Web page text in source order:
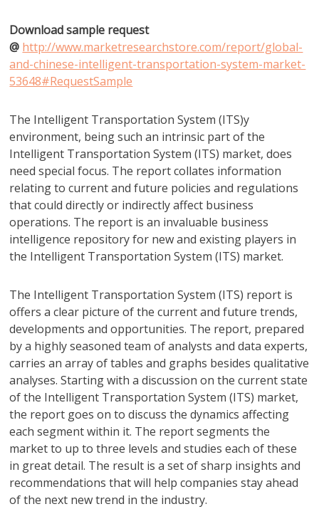
Download sample request
@ http://www.marketresearchstore.com/report/global-
and-chinese-intelligent-transportation-system-market-
53648#RequestSample
The Intelligent Transportation System (ITS)y
environment, being such an intrinsic part of the
Intelligent Transportation System (ITS) market, does
need special focus. The report collates information
relating to current and future policies and regulations
that could directly or indirectly affect business
operations. The report is an invaluable business
intelligence repository for new and existing players in
the Intelligent Transportation System (ITS) market.
The Intelligent Transportation System (ITS) report is
offers a clear picture of the current and future trends,
developments and opportunities. The report, prepared
by a highly seasoned team of analysts and data experts,
carries an array of tables and graphs besides qualitative
analyses. Starting with a discussion on the current state
of the Intelligent Transportation System (ITS) market,
the report goes on to discuss the dynamics affecting
each segment within it. The report segments the
market to up to three levels and studies each of these
in great detail. The result is a set of sharp insights and
recommendations that will help companies stay ahead
of the next new trend in the industry.